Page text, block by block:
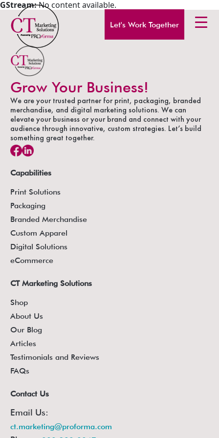
Let's Work Together
GStream:No content available.
Grow Your Business!
We are your trusted partner for print, packaging, branded
merchandise, and digital marketing solutions. We can
elevate your business or your brand and connect with your
audience through innovative, custom strategies. Let’s build
something great together.
Capabilities
Print Solutions
Packaging
Branded Merchandise
Custom Apparel
Digital Solutions
eCommerce
CT Marketing Solutions
Shop
About Us
Our Blog
Articles
Testimonials and Reviews
FAQs
Contact Us
Email Us:
ct.marketing@proforma.com